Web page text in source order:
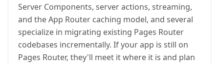
Server Components, server actions, streaming,
and the App Router caching model, and several
specialize in migrating existing Pages Router
codebases incrementally. If your app is still on
Pages Router, they'll meet it where it is and plan